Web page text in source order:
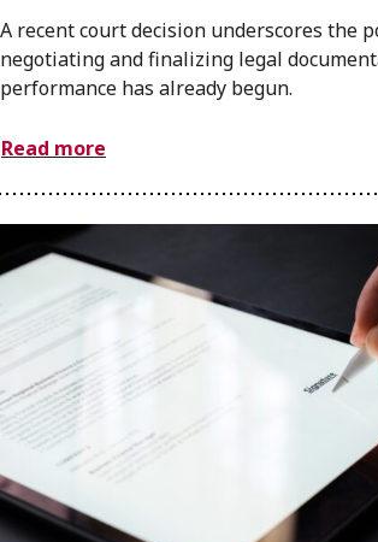
A recent court decision underscores the
negotiating and finalizing legal
performance has already begun.
Read more